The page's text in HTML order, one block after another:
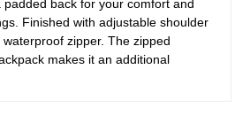
back for your comfort and
Finished with adjustable shoulder
zipper. The zipped
makes it an additional